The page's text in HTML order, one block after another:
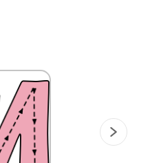
easily swap out
Originals
match your daily
Adventure boards
into a colorful